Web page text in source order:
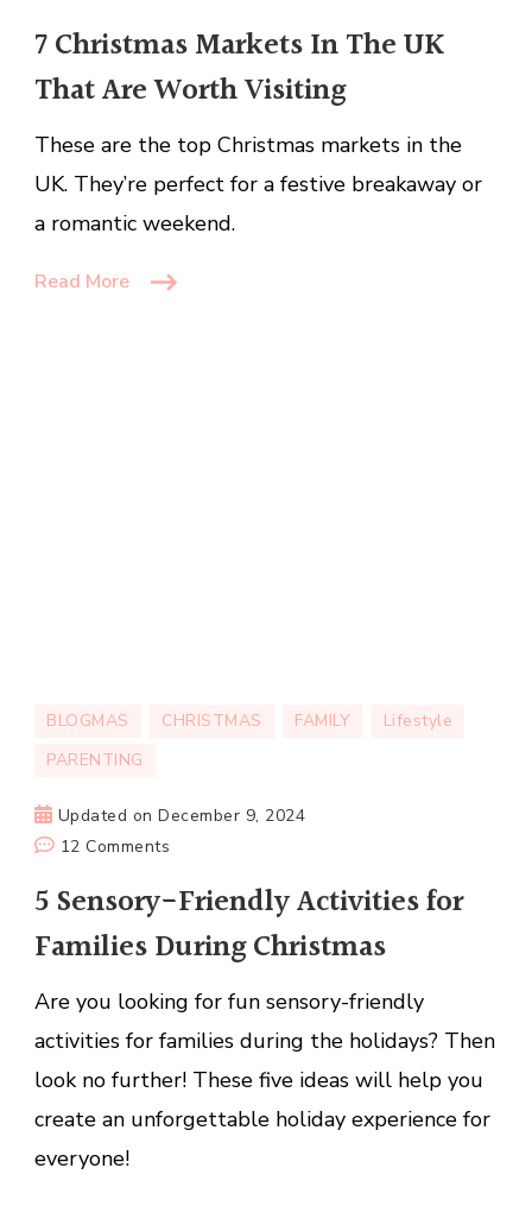
The
UK
7 Christmas Markets In The UK
That Are Worth Visiting
These are the top Christmas markets in the
UK. They’re perfect for a festive breakaway or
a romantic weekend.
Read More
Updated onDecember 9, 2024
12 Comments
Sensory-
Friendly
Activities
for
Families
Christmas
BLOGMAS CHRISTMAS FAMILY
Lifestyle
PARENTING
5 Sensory-Friendly Activities for
Families During Christmas
Are you looking for fun sensory-friendly
activities for families during the holidays? Then
look no further! These five ideas will help you
create an unforgettable holiday experience for
everyone!